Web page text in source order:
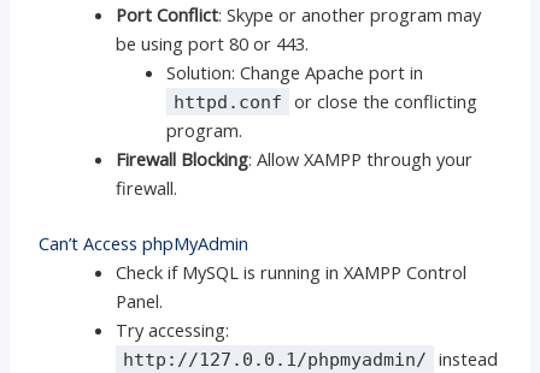
Port Conflict: Skype or another program may
be using port 80 or 443.
Solution: Change Apache port in
httpd.conf
or close the conflicting
program.
Firewall Blocking: Allow XAMPP through your
firewall.
Can’t Access phpMyAdmin
Check if MySQL is running in XAMPP Control
Panel.
Try accessing:
http://127.0.0.1/phpmyadmin/
instead